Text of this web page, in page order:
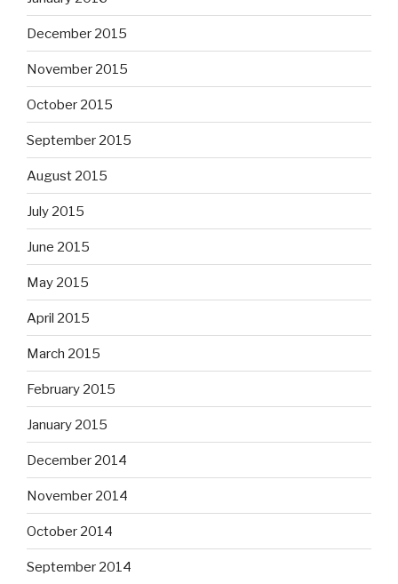
December 2015
November 2015
October 2015
September 2015
August 2015
July 2015
June 2015
May 2015
April 2015
March 2015
February 2015
January 2015
December 2014
November 2014
October 2014
September 2014